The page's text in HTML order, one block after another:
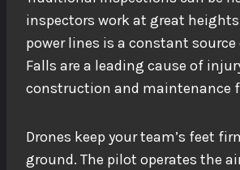
inspectors work at great
power lines is a constant source
Falls are a leading cause of
construction and maintenance
Drones keep your team’s feet
ground. The pilot operates the